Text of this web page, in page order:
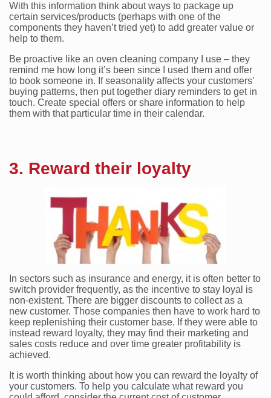
With this information think about ways to package up
certain services/products (perhaps with one of the
components they haven’t tried yet) to add greater value or
help to them.
Be proactive like an oven cleaning company I use – they
remind me how long it’s been since I used them and offer
to book someone in. If seasonality affects your customers’
buying patterns, then put together diary reminders to get in
touch. Create special offers or share information to help
them with that particular time in their calendar.
3. Reward their loyalty
In sectors such as insurance and energy, it is often better to
switch provider frequently, as the incentive to stay loyal is
non-existent. There are bigger discounts to collect as a
new customer. Those companies then have to work hard to
keep replenishing their customer base. If they were able to
instead reward loyalty, they may find their marketing and
sales costs reduce and over time greater profitability is
achieved.
It is worth thinking about how you can reward the loyalty of
your customers. To help you calculate what reward you